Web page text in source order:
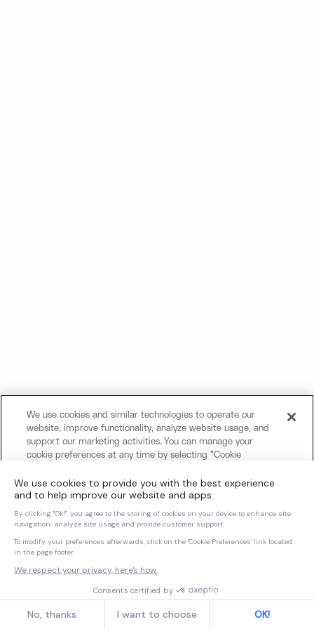
We use cookies and similar technologies to operate our
website, improve functionality, analyze website usage, and
support our marketing activities. You can manage your
cookie preferences at any time by selecting "Cookie
and your privacy choices, please review ourCookie Notice
and Privacy Notice.
Cookies Settings
Accept All Cookies